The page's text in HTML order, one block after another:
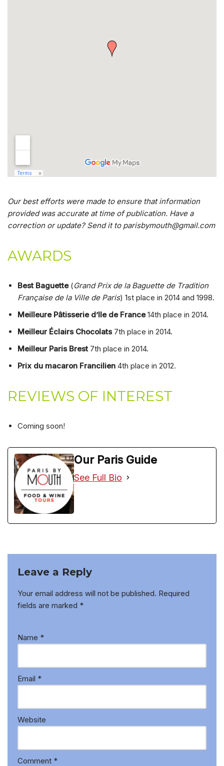
Our best efforts were made to ensure that information
provided was accurate at time of publication. Have a
correction or update? Send it to parisbymouth@gmail.com
AWARDS
Best Baguette(Grand Prix de la Baguette de Tradition
Française de la Ville de Paris) 1st place in 2014 and 1998.
Meilleure Pâtisserie d’Ile de France14th place in 2014.
Meilleur Éclairs Chocolats7th place in 2014.
Meilleur Paris Brest 7th place in 2014.
Prix du macaron Francilien 4th place in 2012.
REVIEWS OF INTEREST
Coming soon!
Our Paris Guide
See Full Bio
Leave a Reply
Your email address will not be published. Required
fields are marked *
Name *
Email *
Website
Comment *